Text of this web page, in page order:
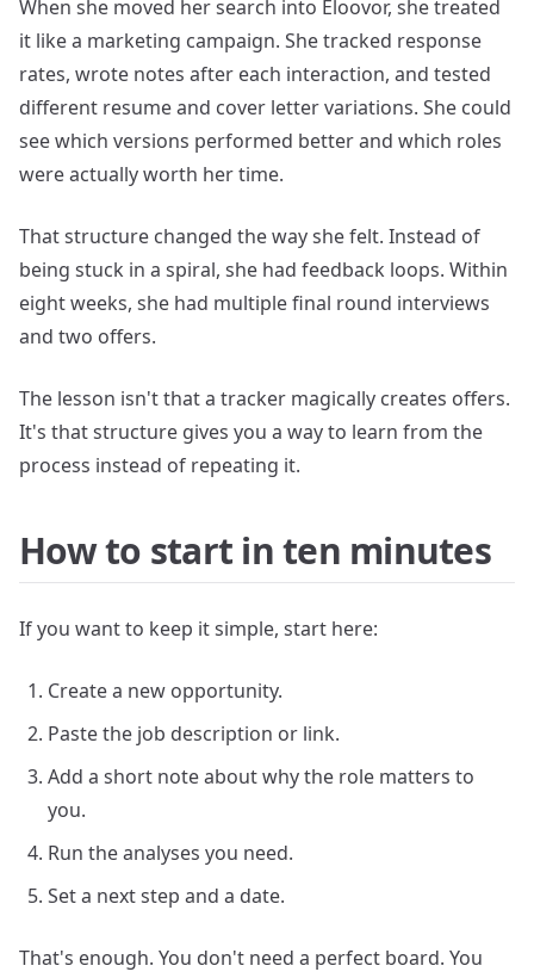
When she moved her search into Eloovor, she treated
it like a marketing campaign. She tracked response
rates, wrote notes after each interaction, and tested
different resume and cover letter variations. She could
see which versions performed better and which roles
were actually worth her time.
That structure changed the way she felt. Instead of
being stuck in a spiral, she had feedback loops. Within
eight weeks, she had multiple final round interviews
and two offers.
The lesson isn't that a tracker magically creates offers.
It's that structure gives you a way to learn from the
process instead of repeating it.
How to start in ten minutes
If you want to keep it simple, start here:
Create a new opportunity.
Paste the job description or link.
Add a short note about why the role matters to
you.
Run the analyses you need.
Set a next step and a date.
That's enough. You don't need a perfect board. You